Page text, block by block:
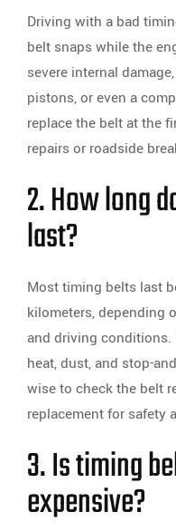
Driving with a bad
belt snaps while the
severe internal
pistons, or even a
replace the belt at the
repairs or roadside
2. How long
last?
Most timing belts last
kilometers, depending
and driving
heat, dust, and stop-
wise to check the belt
replacement for safety
3. Is timing
expensive?